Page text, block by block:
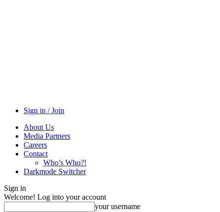
Sign in / Join
About Us
Media Partners
Careers
Contact
Who’s Who?!
Darkmode Switcher
Sign in
Welcome! Log into your account
your username